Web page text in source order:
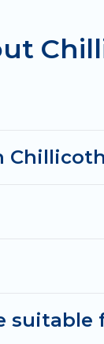
suitable